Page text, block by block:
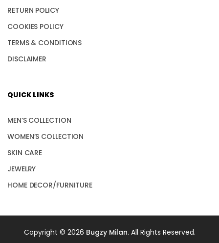
RETURN POLICY
COOKIES POLICY
TERMS & CONDITIONS
DISCLAIMER
QUICK LINKS
MEN’S COLLECTION
WOMEN’S COLLECTION
SKIN CARE
JEWELRY
HOME DECOR/FURNITURE
Copyright © 2026 Bugzy Milan. All Rights Reserved.